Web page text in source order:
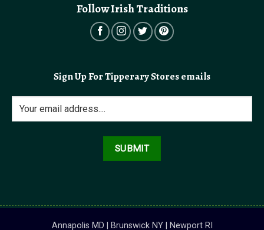
Follow Irish Traditions
Sign Up For Tipperary Stores emails
Annapolis MD | Brunswick NY | Newport RI